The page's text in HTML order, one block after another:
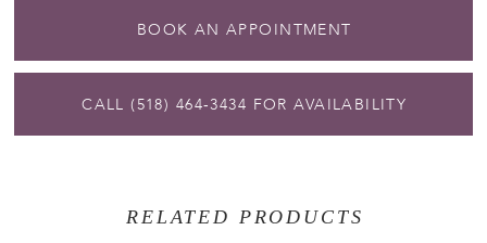
BOOK AN APPOINTMENT
CALL (518) 464‑3434 FOR AVAILABILITY
RELATED PRODUCTS